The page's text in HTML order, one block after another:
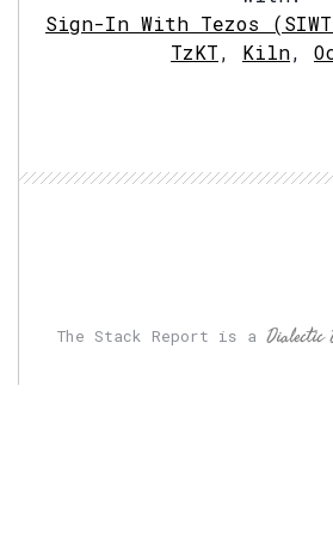
Sign-In With Tezos
TzKT, Kiln,
The Stack Report is a Dialectic